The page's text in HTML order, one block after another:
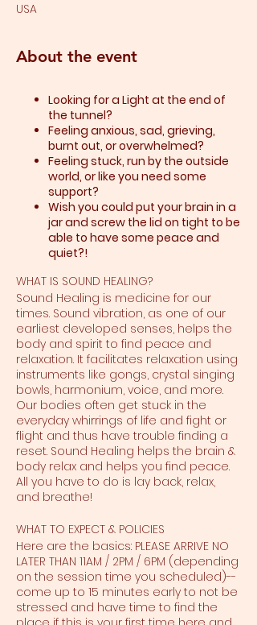
USA
About the event
Looking for a Light at the end of
the tunnel?
Feeling anxious, sad, grieving,
burnt out, or overwhelmed?​
Feeling stuck, run by the outside
world, or like you need some
support?​
Wish you could put your brain in a
jar and screw the lid on tight to be
able to have some peace and
quiet?!
WHAT IS SOUND HEALING?
Sound Healing is medicine for our
times. Sound vibration, as one of our
earliest developed senses, helps the
body and spirit to find peace and
relaxation. It facilitates relaxation using
instruments like gongs, crystal singing
bowls, harmonium, voice, and more.
Our bodies often get stuck in the
everyday whirrings of life and fight or
flight and thus have trouble finding a
reset. Sound Healing helps the brain &
body relax and helps you find peace.
All you have to do is lay back, relax,
and breathe!
WHAT TO EXPECT & POLICIES
Here are the basics: PLEASE ARRIVE NO
LATER THAN 11AM / 2PM / 6PM (depending
on the session time you scheduled)--
come up to 15 minutes early to not be
stressed and have time to find the